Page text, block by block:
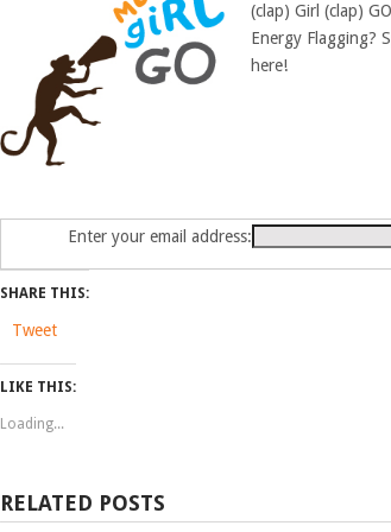
(clap) Girl (clap)
Energy Flagging?
here!
Enter your email address:
SHARE THIS:
Tweet
LIKE THIS:
Loading...
RELATED POSTS